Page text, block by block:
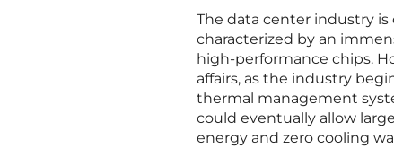
The data center industry
characterized by an
high-performance chips.
affairs, as the industry
thermal management
could eventually allow
energy and zero cooling